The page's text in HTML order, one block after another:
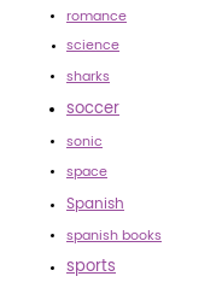
romance
science
sharks
soccer
sonic
space
Spanish
spanish books
sports